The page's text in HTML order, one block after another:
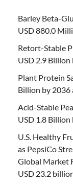
Barley Beta-
USD 880.0
Retort-Stable
USD 2.9 Billion
Plant Protein
Billion by 2036
Acid-Stable
USD 1.8 Billion
U.S. Healthy
as PepsiCo
Global Market
USD 23.2